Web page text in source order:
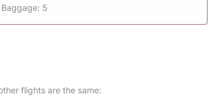
Baggage: 5
flights are the same: